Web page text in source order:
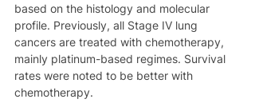
based on the histology and molecular
profile. Previously, all Stage IV lung
cancers are treated with chemotherapy,
mainly platinum-based regimes. Survival
rates were noted to be better with
chemotherapy.